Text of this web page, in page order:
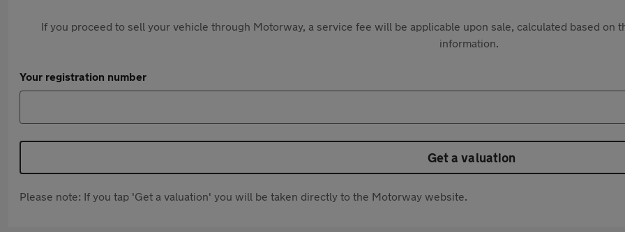
If you proceed to sell your vehicle through Motorway, a service fee will be applicable upon sale, calculated based on
information.
Your registration number
Get a valuation
Please note: If you tap 'Get a valuation' you will be taken directly to the Motorway website.